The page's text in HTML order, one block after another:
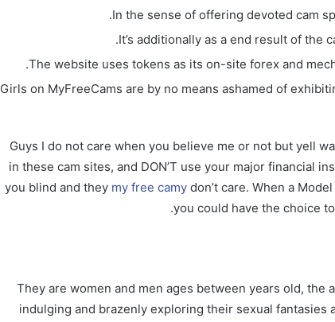
In the sense of offering devoted cam
It’s additionally as a end result of the
The website uses tokens as its on-site forex and
Girls on MyFreeCams are by no means ashamed of
Guys I do not care when you believe me or not but yell
in these cam sites, and DON’T use your major financial
you blind and they my free camy don’t care. When a
you could have the choice
They are women and men ages between years old, the
indulging and brazenly exploring their sexual fantasies